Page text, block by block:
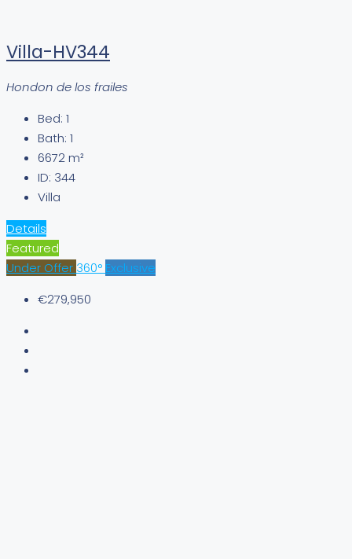
Villa-HV344
Hondon de los frailes
Bed: 1
Bath: 1
6672m²
ID: 344
Villa
Details
Featured
Under Offer 360° Exclusive
€279,950